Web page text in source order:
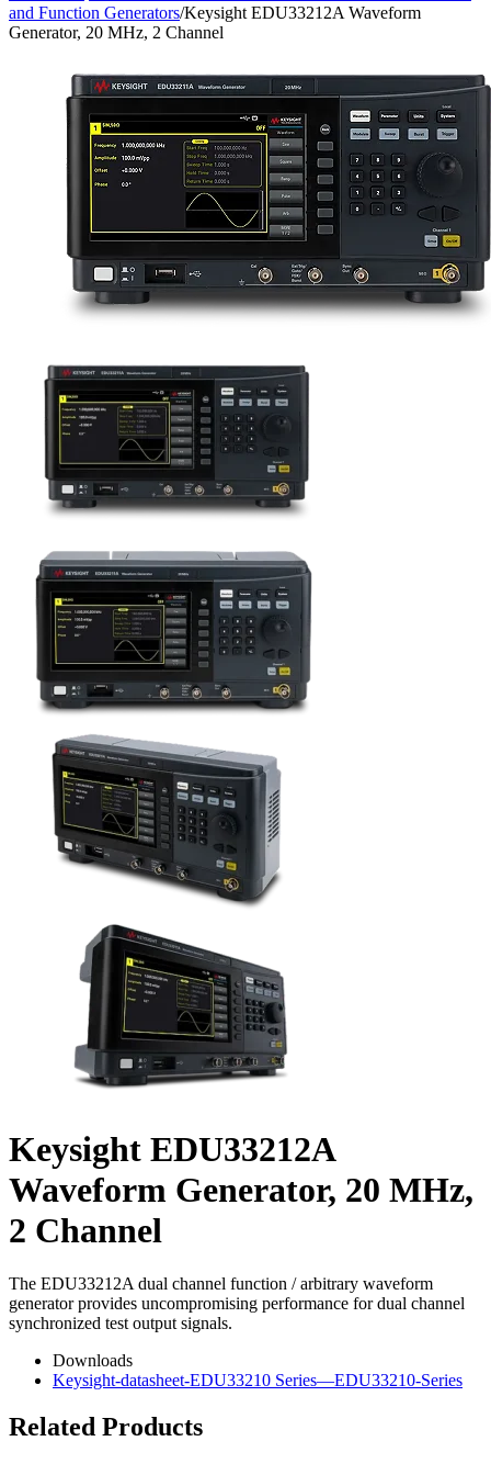
and Function Generators/Keysight EDU33212A Waveform
Generator, 20 MHz, 2 Channel
Keysight EDU33212A
Waveform Generator, 20 MHz,
2 Channel
The EDU33212A dual channel function / arbitrary waveform
generator provides uncompromising performance for dual channel
synchronized test output signals.
Downloads
Keysight-datasheet-EDU33210 Series—EDU33210-Series
Related Products